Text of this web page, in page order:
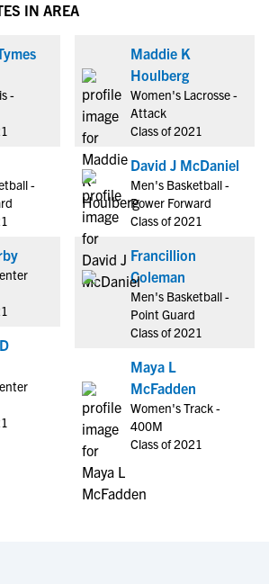
IN AREA
-
-
Maddie K
Houlberg
Women's Lacrosse -
Attack
Class of 2021
David J McDaniel
Men's Basketball -
Power Forward
Class of 2021
Francillion
Coleman
Men's Basketball -
Point Guard
Class of 2021
Maya L
McFadden
Women's Track -
400M
Class of 2021